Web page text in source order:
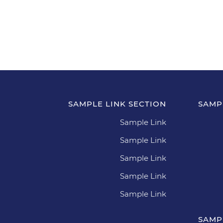
SAMPLE LINK SECTION
Sample Link
Sample Link
Sample Link
Sample Link
Sample Link